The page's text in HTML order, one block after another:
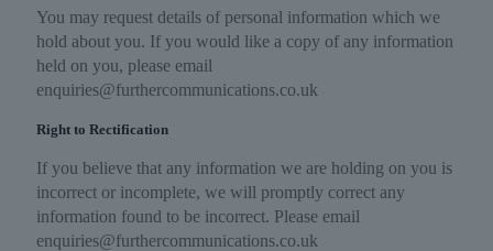
You may request details of personal information which we
hold about you. If you would like a copy of any information
held on you, please email
enquiries@furthercommunications.co.uk
Right to Rectification
If you believe that any information we are holding on you is
incorrect or incomplete, we will promptly correct any
information found to be incorrect. Please email
enquiries@furthercommunications.co.uk